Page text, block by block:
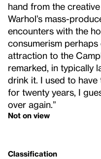
hand from the
Warhol’s mass-
encounters with the
consumerism
attraction to the
remarked, in typically
drink it. I used to have
for twenty years, I
over again.”
Not on view
Classification